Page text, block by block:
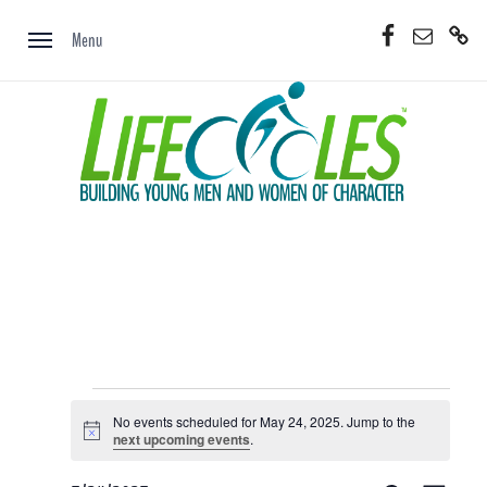
Menu
Facebook
Email
Donate
Now
forNotice
No events scheduled for May 24, 2025. Jump to the
next upcoming events.